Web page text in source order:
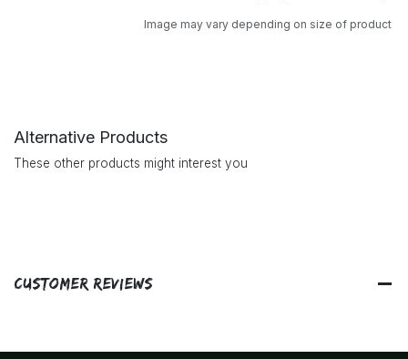
Image may vary depending on size of product
Alternative Products
These other products might interest you
Customer Reviews